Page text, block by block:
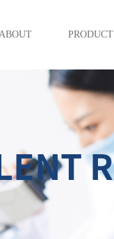
PRODUCT